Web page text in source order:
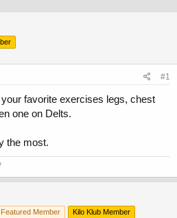
#1
favorite exercises legs, chest
one on Delts.
the most.
Featured Member
Kilo Klub Member